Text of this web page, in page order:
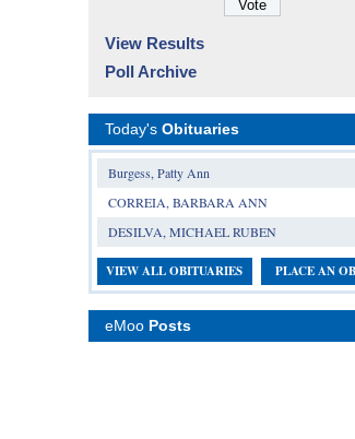
View Results
Poll Archive
Today's Obituaries
Burgess, Patty Ann
CORREIA, BARBARA ANN
DESILVA, MICHAEL RUBEN
VIEW ALL OBITUARIES PLACE AN
eMoo Posts